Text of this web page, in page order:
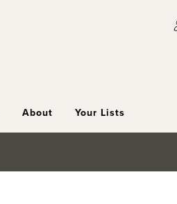
About Your Lists